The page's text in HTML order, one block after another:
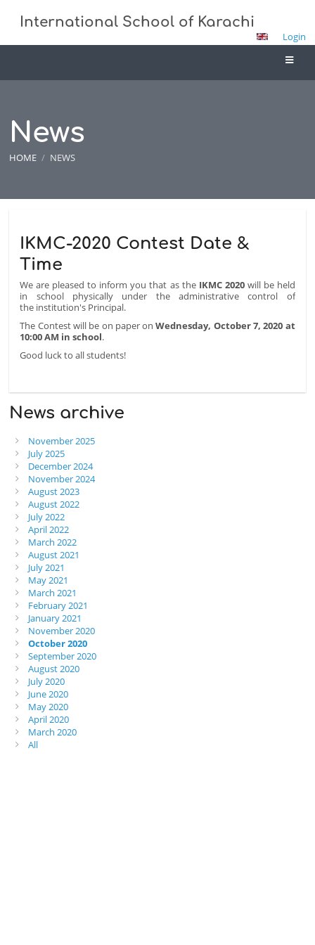
International School of Karachi
Login
News
HOME / NEWS
IKMC-2020 Contest Date &
Time
We are pleased to inform you that as the IKMC 2020will be held
in school physically under the administrative control of
the institution's Principal.
The Contest will be on paper on Wednesday, October 7, 2020 at
10:00 AM in school.
Good luck to all students!
News archive
November 2025
July 2025
December 2024
November 2024
August 2023
August 2022
July 2022
April 2022
March 2022
August 2021
July 2021
May 2021
March 2021
February 2021
January 2021
November 2020
October 2020
September 2020
August 2020
July 2020
June 2020
May 2020
April 2020
March 2020
All